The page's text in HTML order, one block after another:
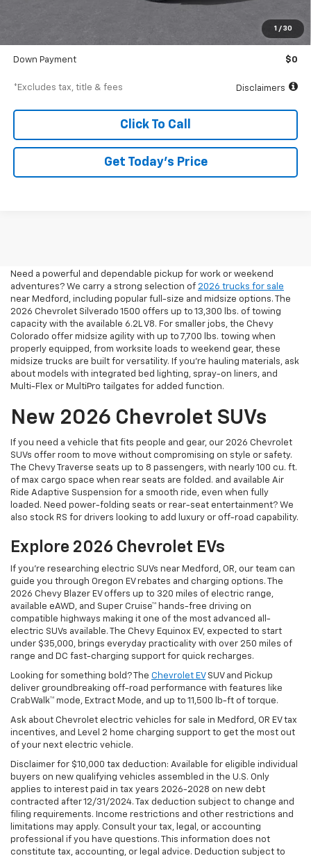
1 / 30
$250
Starting Price $41,610
Down Payment $0
*Excludes tax, title & fees Disclaimers
Click To Call
Get Today’s Price
Need a powerful and dependable pickup for work or weekend
adventures? We carry a strong selection of 2026 trucks for sale
near Medford, including popular full-size and midsize options. The
2026 Chevrolet Silverado 1500 offers up to 13,300 lbs. of towing
capacity with the available 6.2L V8. For smaller jobs, the Chevy
Colorado offer midsize agility with up to 7,700 lbs. towing when
properly equipped, from worksite loads to weekend gear, these
midsize trucks are built for versatility. If you're hauling materials, ask
about models with integrated bed lighting, spray-on liners, and
Multi-Flex or MultiPro tailgates for added function.
New 2026 Chevrolet SUVs
If you need a vehicle that fits people and gear, our 2026 Chevrolet
SUVs offer room to move without compromising on style or safety.
The Chevy Traverse seats up to 8 passengers, with nearly 100 cu. ft.
of max cargo space when rear seats are folded. and available Air
Ride Adaptive Suspension for a smooth ride, even when fully
loaded. Need power-folding seats or rear-seat entertainment? We
also stock RS for drivers looking to add luxury or off-road capability.
Explore 2026 Chevrolet EVs
If you're researching electric SUVs near Medford, OR, our team can
guide you through Oregon EV rebates and charging options. The
2026 Chevy Blazer EV offers up to 320 miles of electric range,
available eAWD, and Super Cruise™ hands-free driving on
compatible highways making it one of the most advanced all-
electric SUVs available. The Chevy Equinox EV, expected to start
under $35,000, brings everyday practicality with over 250 miles of
range and DC fast-charging support for quick recharges.
Looking for something bold? The Chevrolet EVSUV and Pickup
deliver groundbreaking off-road performance with features like
CrabWalk™ mode, Extract Mode, and up to 11,500 lb-ft of torque.
Ask about Chevrolet electric vehicles for sale in Medford, OR EV tax
incentives, and Level 2 home charging support to get the most out
of your next electric vehicle.
Disclaimer for $10,000 tax deduction: Available for eligible individual
buyers on new qualifying vehicles assembled in the U.S. Only
applies to interest paid in tax years 2026-2028 on new debt
contracted after 12/31/2024. Tax deduction subject to change and
filing requirements. Income restrictions and other restrictions and
limitations may apply. Consult your tax, legal, or accounting
professional if you have questions. This information does not
constitute tax, accounting, or legal advice. Deduction subject to